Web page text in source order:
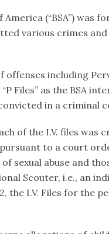
(“BSA”)
various crimes
offenses including
Files” as the BSA
in a criminal
of the I.V. files was
to a court
sexual abuse and
Scouter, i.e., an
the I.V. Files for the